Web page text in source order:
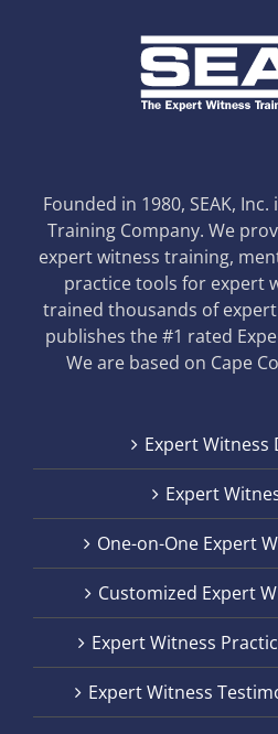
Founded in 1980, SEAK,
Training Company. We
expert witness training,
practice tools for expert
trained thousands of expert
publishes the #1 rated
We are based on Cape
Expert Witness
Expert
One-on-One Expert
Customized Expert
Expert Witness
Expert Witness